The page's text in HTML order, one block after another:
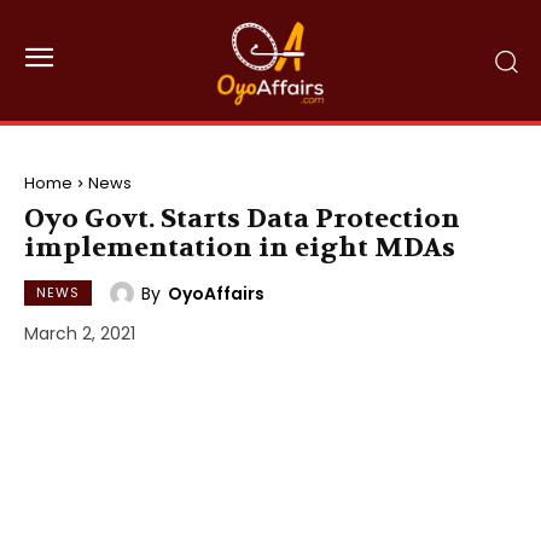
Home News
Oyo Govt. Starts Data Protection
implementation in eight MDAs
NEWS By OyoAffairs
March 2, 2021